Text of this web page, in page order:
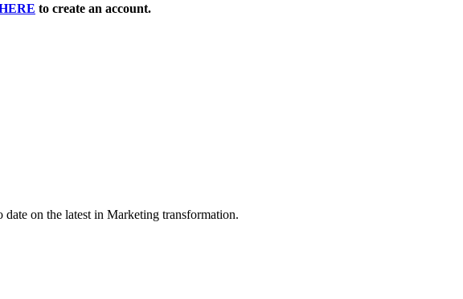
to create an account.
on the latest in Marketing transformation.